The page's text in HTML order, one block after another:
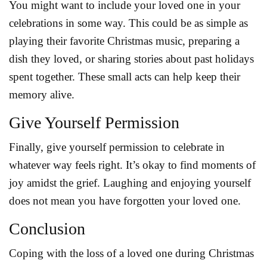
You might want to include your loved one in your
celebrations in some way. This could be as simple as
playing their favorite Christmas music, preparing a
dish they loved, or sharing stories about past holidays
spent together. These small acts can help keep their
memory alive.
Give Yourself Permission
Finally, give yourself permission to celebrate in
whatever way feels right. It’s okay to find moments of
joy amidst the grief. Laughing and enjoying yourself
does not mean you have forgotten your loved one.
Conclusion
Coping with the loss of a loved one during Christmas